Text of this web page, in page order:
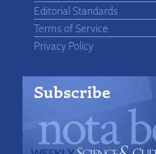
Editorial Standards
Terms of Service
Privacy Policy
Subscribe